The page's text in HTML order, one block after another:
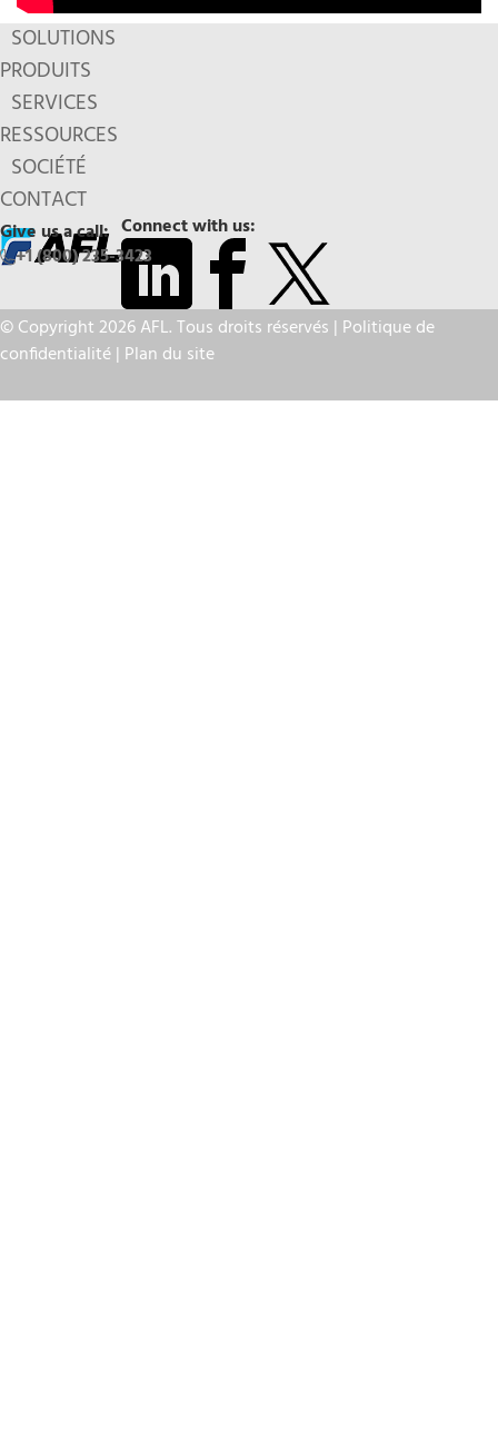
SOLUTIONS
PRODUITS
SERVICES
RESSOURCES
SOCIÉTÉ
CONTACT
Connect with us:
Give us a call:
+1 (800) 235-3423
© Copyright 2026 AFL. Tous droits réservés | Politique de
confidentialité| Plan du site